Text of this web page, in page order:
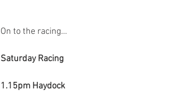
On to the racing…
Saturday Racing
1.15pm Haydock